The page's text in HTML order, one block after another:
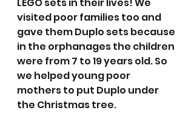
LEGO sets in their lives! We
visited poor families too and
gave them Duplo sets because
in the orphanages the children
were from 7 to 19 years old. So
we helped young poor
mothers to put Duplo under
the Christmas tree.